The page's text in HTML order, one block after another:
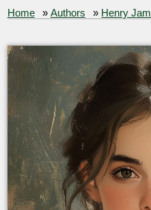
Home »Authors » Henry